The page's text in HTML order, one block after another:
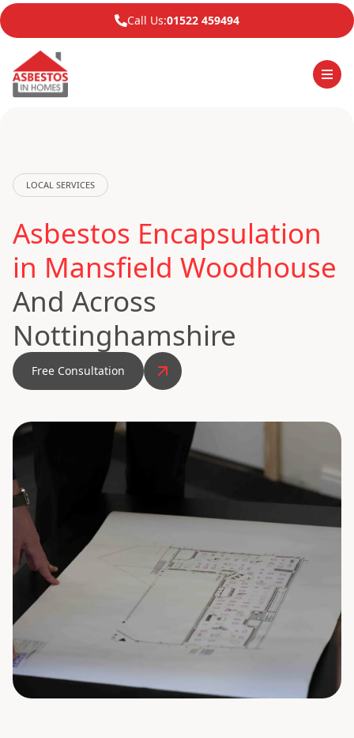
Call Us:01522 459494
LOCAL SERVICES
Asbestos Encapsulation
in Mansfield Woodhouse
And Across
Nottinghamshire
Free Consultation